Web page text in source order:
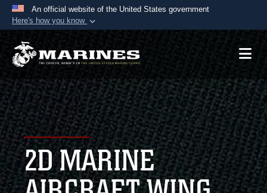
An official website of the United States government
Here's how you know
Official websites use .mil
A.mil website belongs to an official U.S.
Department of Defense organization in the United
States.
Secure .mil websites use HTTPS
Alock ( )orhttps://means you’ve safely
connected to the .mil website. Share sensitive
information only on official, secure websites.
2D MARINE